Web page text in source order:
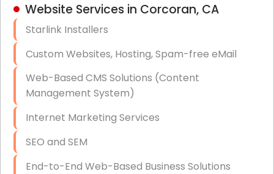
Hardware & Software Purchasing
Data Recovery (complex)
Exchange Server Configuration
VPN Set-Up and Configuration
Access Control Systems
Website Services in Corcoran, CA
Starlink Installers
Custom Websites, Hosting, Spam-free eMail
Web-Based CMS Solutions (Content
Management System)
Internet Marketing Services
SEO and SEM
End-to-End Web-Based Business Solutions